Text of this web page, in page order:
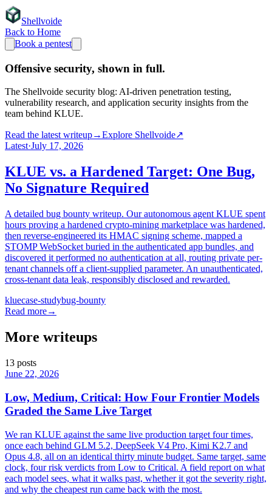
Shellvoide
Back to Home
Book a pentest
Offensive security, shown in full.
The Shellvoide security blog: AI-driven penetration testing,
vulnerability research, and application security insights from the
team behind KLUE.
Read the latest writeup→Explore Shellvoide↗
Latest·July 17, 2026
KLUE vs. a Hardened Target: One Bug,
No Signature Required
A detailed bug bounty writeup. Our autonomous agent KLUE spent
hours proving a hardened crypto-mining marketplace was hardened,
then reverse-engineered its HMAC signing scheme, mapped a
STOMP WebSocket buried in the authenticated app bundles, and
discovered it performed no authentication at all, routing private per-
tenant channels off a client-supplied parameter. An unauthenticated,
cross-tenant data leak, responsibly disclosed and rewarded.
kluecase-studybug-bounty
Read more→
More writeups
13 posts
June 22, 2026
Low, Medium, Critical: How Four Frontier Models
Graded the Same Live Target
We ran KLUE against the same live production target four times,
once each behind GLM 5.2, DeepSeek V4 Pro, Kimi K2.7 and
Opus 4.8, all on an identical thirty minute budget. Same target, same
clock, four risk verdicts from Low to Critical. A field report on what
each model sees, what it walks past, whether it got the severity right,
and why the cheapest run came back with the most.